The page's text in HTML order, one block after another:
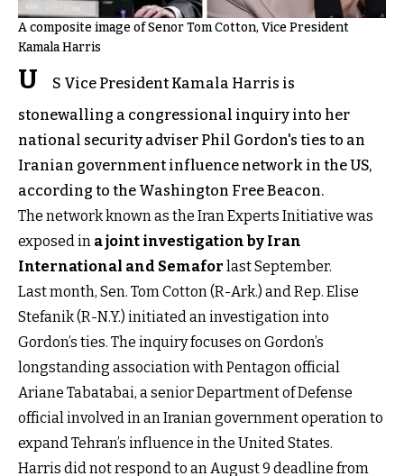
A composite image of Senor Tom Cotton, Vice President
Kamala Harris
U
S Vice President Kamala Harris is
stonewalling a congressional inquiry into her
national security adviser Phil Gordon's ties to an
Iranian government influence network in the US,
according to the Washington Free Beacon.
The network known as the Iran Experts Initiative was
exposed in a joint investigation by Iran
International and Semafor last September.
Last month, Sen. Tom Cotton (R-Ark.) and Rep. Elise
Stefanik (R-N.Y.) initiated an investigation into
Gordon’s ties. The inquiry focuses on Gordon’s
longstanding association with Pentagon official
Ariane Tabatabai, a senior Department of Defense
official involved in an Iranian government operation to
expand Tehran’s influence in the United States.
Harris did not respond to an August 9 deadline from